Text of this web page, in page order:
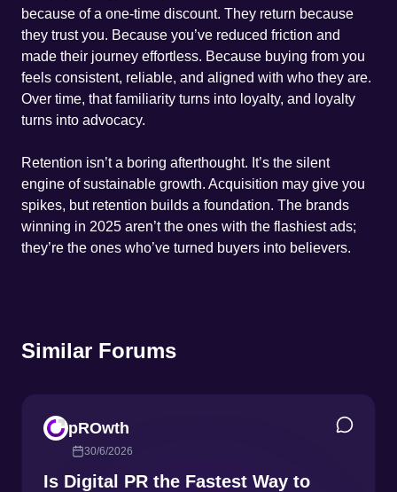
because of a one-time discount. They return because
they trust you. Because you’ve reduced friction and
made their journey effortless. Because buying from you
feels consistent, reliable, and aligned with who they are.
Over time, that familiarity turns into loyalty, and loyalty
turns into advocacy.
Retention isn’t a boring afterthought. It’s the silent
engine of sustainable growth. Acquisition may give you
spikes, but retention builds a foundation. The brands
winning in 2025 aren’t the ones with the flashiest ads;
they’re the ones who’ve turned buyers into believers.
Similar Forums
pROwth
30/6/2026
Is Digital PR the Fastest Way to